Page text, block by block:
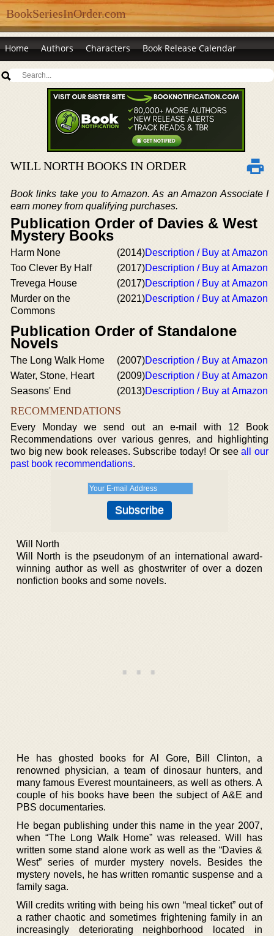
BookSeriesInOrder.com
Home Authors Characters Book Release Calendar
WILL NORTH BOOKS IN ORDER
Book links take you to Amazon. As an Amazon Associate I
earn money from qualifying purchases.
Publication Order of Davies & West
Mystery Books
Harm None (2014)Description / Buy at Amazon
Too Clever By Half
(2017)Description / Buy at Amazon
Trevega House
(2017)Description / Buy at Amazon
Murder on the
Commons
(2021)Description / Buy at Amazon
Publication Order of Standalone
Novels
The Long Walk Home (2007)Description / Buy at Amazon
Water, Stone, Heart
(2009)Description / Buy at Amazon
Seasons' End
(2013)Description / Buy at Amazon
RECOMMENDATIONS
Every Monday we send out an e-mail with 12 Book
Recommendations over various genres, and highlighting
two big new book releases. Subscribe today! Or seeall our
past book recommendations.
Will North
Will North is the pseudonym of an international award-
winning author as well as ghostwriter of over a dozen
nonfiction books and some novels.
He has ghosted books for Al Gore, Bill Clinton, a
renowned physician, a team of dinosaur hunters, and
many famous Everest mountaineers, as well as others. A
couple of his books have been the subject of A&E and
PBS documentaries.
He began publishing under this name in the year 2007,
when “The Long Walk Home” was released. Will has
written some stand alone work as well as the “Davies &
West” series of murder mystery novels. Besides the
mystery novels, he has written romantic suspense and a
family saga.
Will credits writing with being his own “meal ticket” out of
a rather chaotic and sometimes frightening family in an
increasingly deteriorating neighborhood located in